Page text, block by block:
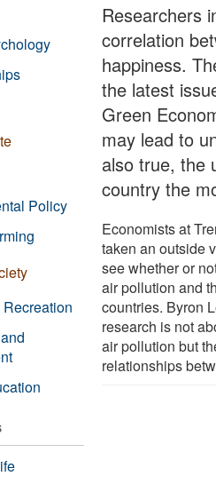
Researchers
correlation
happiness.
the latest
Green
may lead to
also true, the
country the
Economists at
taken an outside
see whether or
air pollution and
countries. Byron
research is not
air pollution but
relationships
Policy